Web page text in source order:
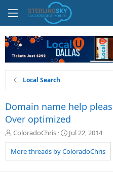
Local Search
Domain name help
Over optimized
T
r
e
ColoradoChris
S
a
r
Jul 22, 2014
More threads by ColoradoChris